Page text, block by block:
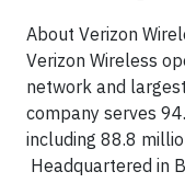
About Verizon
Verizon Wireless
network and
company serves
including 88.8
Headquartered in